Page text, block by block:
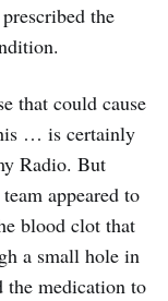
the
that could cause
… is certainly
Radio. But
appeared to
blood clot that
a small hole in
the medication to